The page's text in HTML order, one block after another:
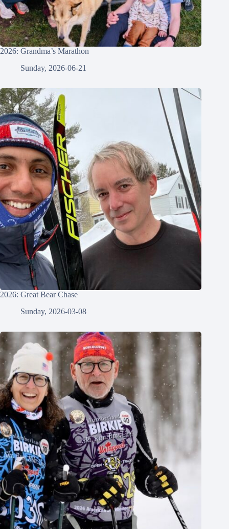
2026: Grandma’s Marathon
Sunday, 2026-06-21
2026: Great Bear Chase
Sunday, 2026-03-08